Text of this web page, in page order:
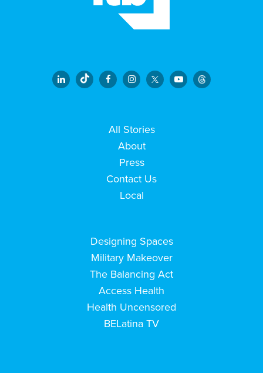
All Stories
About
Press
Contact Us
Local
Designing Spaces
Military Makeover
The Balancing Act
Access Health
Health Uncensored
BELatina TV